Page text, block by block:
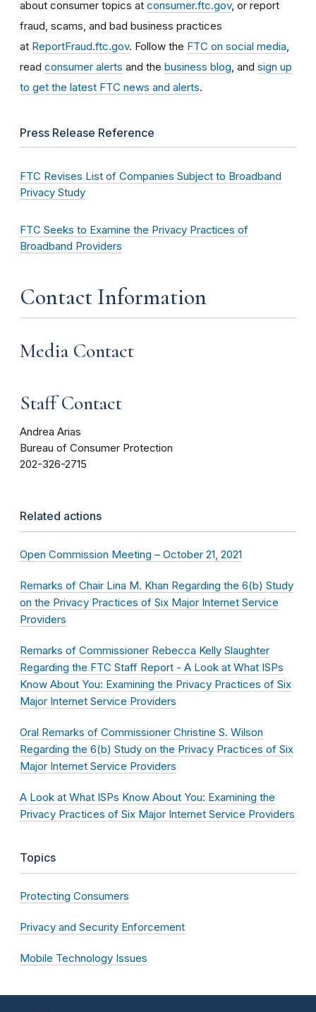
about consumer topics at consumer.ftc.gov, or report
fraud, scams, and bad business practices
at ReportFraud.ftc.gov. Follow the FTC on social media
read consumer alerts and the business blog , and sign up
to get the latest FTC news and alerts.
Press Release Reference
FTC Revises List of Companies Subject to Broadband
Privacy Study
FTC Seeks to Examine the Privacy Practices of
Broadband Providers
Contact Information
Media Contact
Staff Contact
Andrea Arias
Bureau of Consumer Protection
202-326-2715
Related actions
Open Commission Meeting – October 21, 2021
Remarks of Chair Lina M. Khan Regarding the 6(b) Study
on the Privacy Practices of Six Major Internet Service
Providers
Remarks of Commissioner Rebecca Kelly Slaughter
Regarding the FTC Staff Report - A Look at What ISPs
Know About You: Examining the Privacy Practices of Six
Major Internet Service Providers
Oral Remarks of Commissioner Christine S. Wilson
Regarding the 6(b) Study on the Privacy Practices of Six
Major Internet Service Providers
A Look at What ISPs Know About You: Examining the
Privacy Practices of Six Major Internet Service Providers
Topics
Protecting Consumers
Privacy and Security Enforcement
Mobile Technology Issues